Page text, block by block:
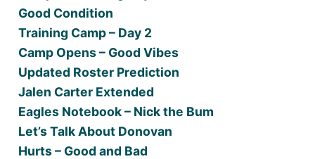
Good Condition
Training Camp – Day 2
Camp Opens – Good Vibes
Updated Roster Prediction
Jalen Carter Extended
Eagles Notebook – Nick the Bum
Let’s Talk About Donovan
Hurts – Good and Bad